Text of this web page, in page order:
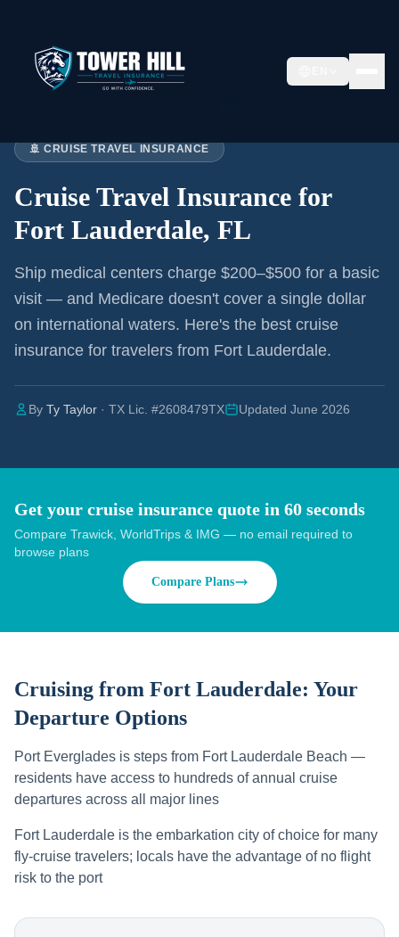
🚢 CRUISE TRAVEL INSURANCE
Cruise Travel Insurance for
Fort Lauderdale, FL
Ship medical centers charge $200–$500 for a basic
visit — and Medicare doesn't cover a single dollar
on international waters. Here's the best cruise
insurance for travelers from Fort Lauderdale.
By Ty Taylor · TX Lic. #2608479TX Updated June 2026
Get your cruise insurance quote in 60 seconds
Compare Trawick, WorldTrips & IMG — no email required to
browse plans
Compare Plans
Cruising from Fort Lauderdale: Your
Departure Options
Port Everglades is steps from Fort Lauderdale Beach —
residents have access to hundreds of annual cruise
departures across all major lines
Fort Lauderdale is the embarkation city of choice for many
fly-cruise travelers; locals have the advantage of no flight
risk to the port